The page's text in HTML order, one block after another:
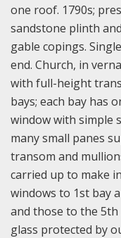
one roof. 1790s;
sandstone plinth
gable copings.
end. Church, in
with full-height
bays; each bay has
window with simple
many small panes
transom and
carried up to make
windows to 1st bay
and those to the
glass protected by